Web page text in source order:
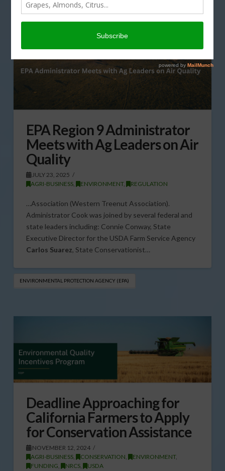
EPA Region 9 Administrator
Meets with Ag Leaders on Air
Quality
JULY 23, 2025
AGRI-BUSINESS, ENVIRONMENT, REGULATION
…Association (Western Treenut Association).
Administrator Cook was joined by several federal and
state leaders including: Connie Conway, State
Executive Director for the USDA Farm Service Agency
Carlos Suarez, State Conservationist…
ENVIRONMENTAL PROTECTION AGENCY (EPA)
Deadline Approaching for
California Farmers to Apply
for Conservation Assistance
NOVEMBER 12, 2024
AGRI-BUSINESS, CONSERVATION ENVIRONMENT,
FUNDING
NRCS, USDA